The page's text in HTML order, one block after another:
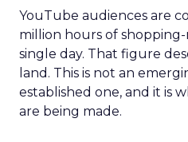
YouTube audiences are
million hours of
single day. That figure
land. This is not an
established one, and it is
are being made.